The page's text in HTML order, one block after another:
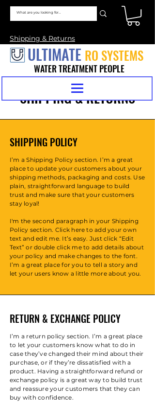
Shipping & Returns
ULTIMATE RO SYSTEMS
WATER TREATMENT PEOPLE
SHIPPING & RETURNS
SHIPPING POLICY
I’m a Shipping Policy section. I’m a great
place to update your customers about your
shipping methods, packaging and costs. Use
plain, straightforward language to build
trust and make sure that your customers
stay loyal!
I'm the second paragraph in your Shipping
Policy section. Click here to add your own
text and edit me. It’s easy. Just click “Edit
Text” or double click me to add details about
your policy and make changes to the font.
I’m a great place for you to tell a story and
let your users know a little more about you.
RETURN & EXCHANGE POLICY
I’m a return policy section. I’m a great place
to let your customers know what to do in
case they’ve changed their mind about their
purchase, or if they’re dissatisfied with a
product. Having a straightforward refund or
exchange policy is a great way to build trust
and reassure your customers that they can
buy with confidence.